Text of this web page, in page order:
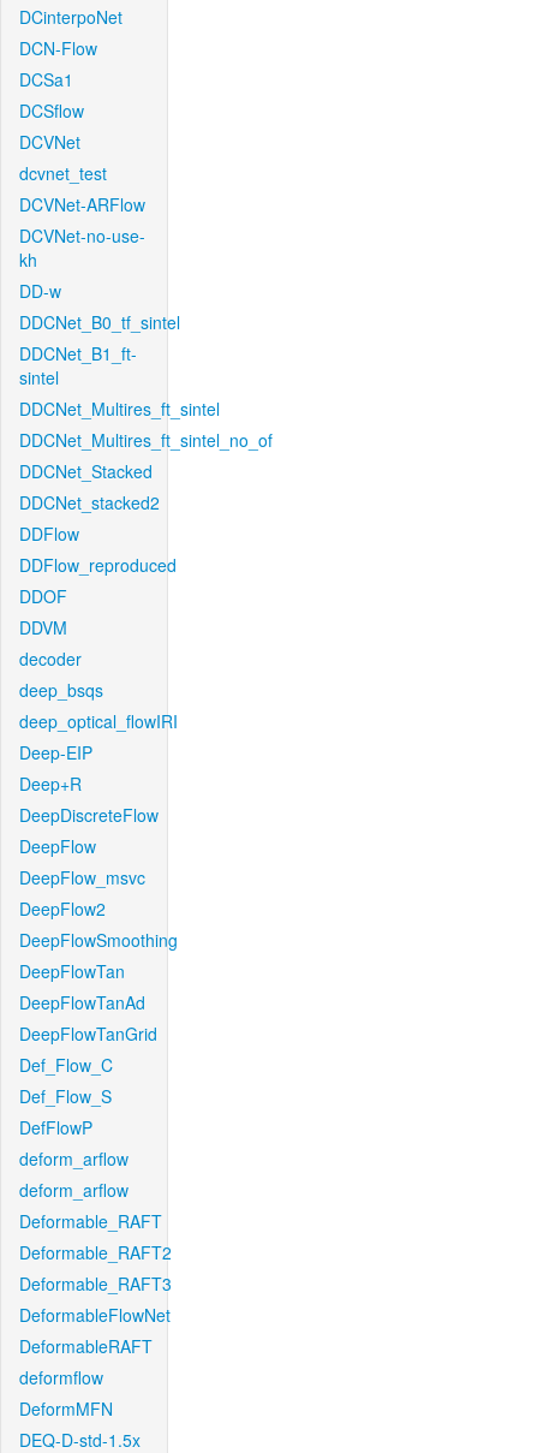
DCinterpoNet
DCN-Flow
DCSa1
DCSflow
DCVNet
dcvnet_test
DCVNet-ARFlow
DCVNet-no-use-
kh
DD-w
DDCNet_B0_tf_sintel
DDCNet_B1_ft-
sintel
DDCNet_Multires_ft_sintel
DDCNet_Multires_ft_sintel_no_of
DDCNet_Stacked
DDCNet_stacked2
DDFlow
DDFlow_reproduced
DDOF
DDVM
decoder
deep_bsqs
deep_optical_flowIRI
Deep-EIP
Deep+R
DeepDiscreteFlow
DeepFlow
DeepFlow_msvc
DeepFlow2
DeepFlowSmoothing
DeepFlowTan
DeepFlowTanAd
DeepFlowTanGrid
Def_Flow_C
Def_Flow_S
DefFlowP
deform_arflow
deform_arflow
Deformable_RAFT
Deformable_RAFT2
Deformable_RAFT3
DeformableFlowNet
DeformableRAFT
deformflow
DeformMFN
DEQ-D-std-1.5x